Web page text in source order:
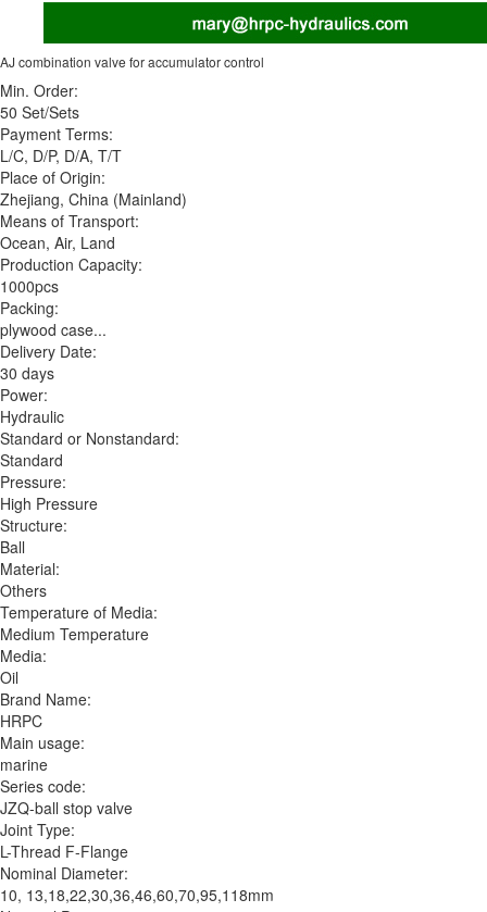
AJ combination valve for accumulator control
Min. Order:
50 Set/Sets
Payment Terms:
L/C, D/P, D/A, T/T
Place of Origin:
Zhejiang, China (Mainland)
Means of Transport:
Ocean, Air, Land
Production Capacity:
1000pcs
Packing:
plywood case...
Delivery Date:
30 days
Power:
Hydraulic
Standard or Nonstandard:
Standard
Pressure:
High Pressure
Structure:
Ball
Material:
Others
Temperature of Media:
Medium Temperature
Media:
Oil
Brand Name:
HRPC
Main usage:
marine
Series code:
JZQ-ball stop valve
Joint Type:
L-Thread F-Flange
Nominal Diameter:
10, 13,18,22,30,36,46,60,70,95,118mm